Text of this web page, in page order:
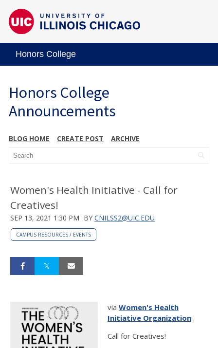
Honors College
Honors College
Announcements
BLOG HOME CREATE POST ARCHIVE
Women's Health Initiative - Call for
Creatives!
SEP 13, 2021 1:30 PM BY CNILSS2@UIC.EDU
CAMPUS RESOURCES / EVENTS
via Women's Health
Initiative Organization:
Call for Creatives!